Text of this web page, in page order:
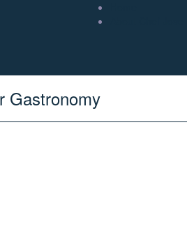
Gastronomy